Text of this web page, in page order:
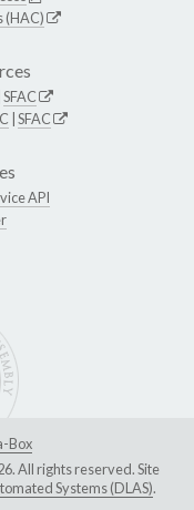
(HAC)
SFAC
SFAC
API
Box
All rights reserved. Site
Systems (DLAS).